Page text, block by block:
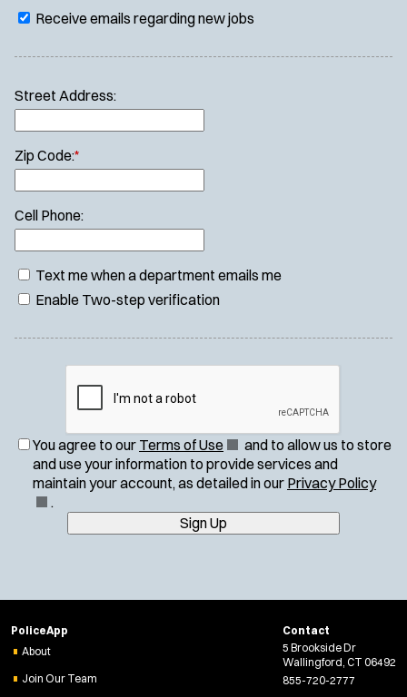
Receive emails regarding new jobs
Street Address:
Zip Code:*
Cell Phone:
Text me when a department emails me
Enable Two-step verification
You agree to our Terms of Use(
O
p
n
s
n
and to allow us to store
and use your information to provide services and
maintain your account, as detailed in our Privacy Policy(
i
e
.
Sign Up
PoliceApp
About
Join Our Team
Contact
5 Brookside Dr
Wallingford, CT 06492
855-720-2777